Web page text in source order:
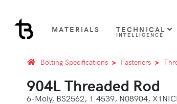
MATERIALS TECHNICAL
INTELLIGENCE
Bolting Specifications Fasteners
904L Threaded Rod
6-Moly, BS2562, 1.4539, N08904,